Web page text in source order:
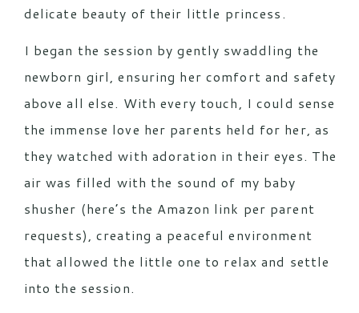
delicate beauty of their little princess.
I began the session by gently swaddling the
newborn girl, ensuring her comfort and safety
above all else. With every touch, I could sense
the immense love her parents held for her, as
they watched with adoration in their eyes. The
air was filled with the sound of my baby
shusher (here’s the Amazon link per parent
requests), creating a peaceful environment
that allowed the little one to relax and settle
into the session.